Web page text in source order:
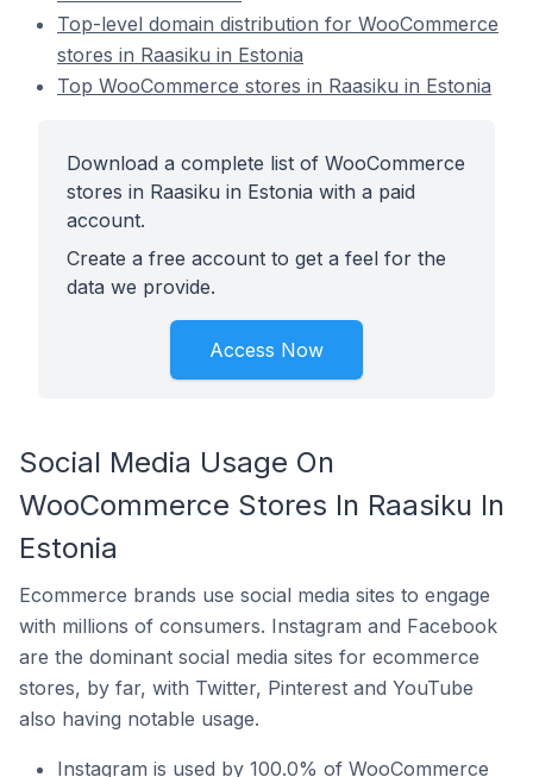
Top-level domain distribution for WooCommerce
stores in Raasiku in Estonia
Top WooCommerce stores in Raasiku in Estonia
Download a complete list of WooCommerce
stores in Raasiku in Estonia with a paid
account.
Create a free account to get a feel for the
data we provide.
Access Now
Social Media Usage On
WooCommerce Stores In Raasiku In
Estonia
Ecommerce brands use social media sites to engage
with millions of consumers. Instagram and Facebook
are the dominant social media sites for ecommerce
stores, by far, with Twitter, Pinterest and YouTube
also having notable usage.
Instagram is used by 100.0% of WooCommerce